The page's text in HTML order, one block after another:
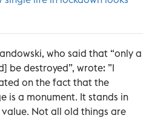
who said that “only a
be destroyed”, wrote: ”I
on the fact that the
is a monument. It stands in
value. Not all old things are